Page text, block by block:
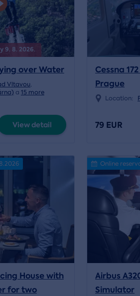
9. 8. 2026.
over Water
Vltavou,
a 15 more
View detail
Cessna
Prague
Location:
79 EUR
House with
for two
Online
Airbus
Simulator